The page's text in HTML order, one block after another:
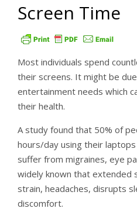
Screen Time
Most individuals spend
their screens. It might be
entertainment needs which
their health.
A study found that 50% of
hours/day using their
suffer from migraines, eye
widely known that extended
strain, headaches, disrupts
discomfort.